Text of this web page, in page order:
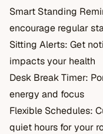
Smart Standing
encourage regular
Sitting Alerts: Get
impacts your health
Desk Break Timer:
energy and focus
Flexible Schedules:
quiet hours for your